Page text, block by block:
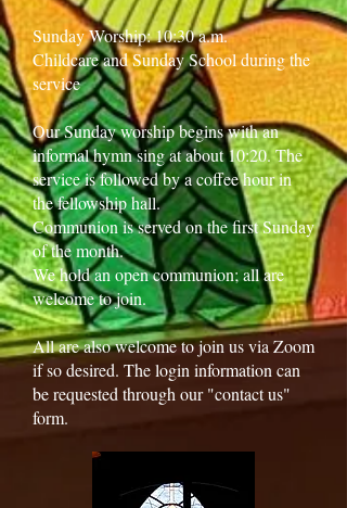
Sunday Worship: 10:30 a.m.
Childcare and Sunday School during the
service
Our Sunday worship begins with an
informal hymn sing at about 10:20. The
service is followed by a coffee hour in
the fellowship hall.
Communion is served on the first Sunday
of the month.
We hold an open communion; all are
welcome to join.
All are also welcome to join us via Zoom
if so desired. The login information can
be requested through our "contact us"
form.